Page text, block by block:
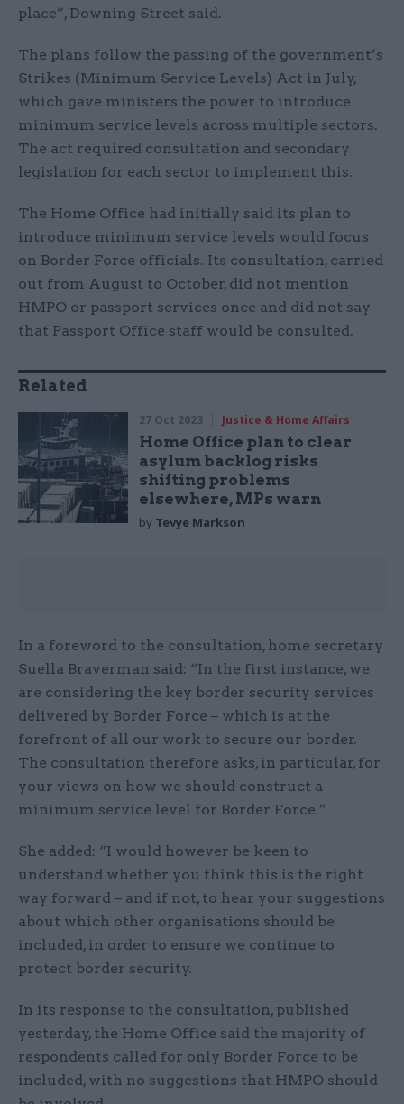
place”, Downing Street said.
The plans follow the passing of the government’s
Strikes (Minimum Service Levels) Act in July,
which gave ministers the power to introduce
minimum service levels across multiple sectors.
The act required consultation and secondary
legislation for each sector to implement this.
The Home Office had initially said its plan to
introduce minimum service levels would focus
on Border Force officials. Its consultation, carried
out from August to October, did not mention
HMPO or passport services once and did not say
that Passport Office staff would be consulted.
Related
27 Oct 2023 Justice & Home Affairs
Home Office plan to clear
asylum backlog risks
shifting problems
elsewhere, MPs warn
by Tevye Markson
In a foreword to the consultation, home secretary
Suella Braverman said: “In the first instance, we
are considering the key border security services
delivered by Border Force – which is at the
forefront of all our work to secure our border.
The consultation therefore asks, in particular, for
your views on how we should construct a
minimum service level for Border Force.”
She added: “I would however be keen to
understand whether you think this is the right
way forward – and if not, to hear your suggestions
about which other organisations should be
included, in order to ensure we continue to
protect border security.
In its response to the consultation, published
yesterday, the Home Office said the majority of
respondents called for only Border Force to be
included, with no suggestions that HMPO should